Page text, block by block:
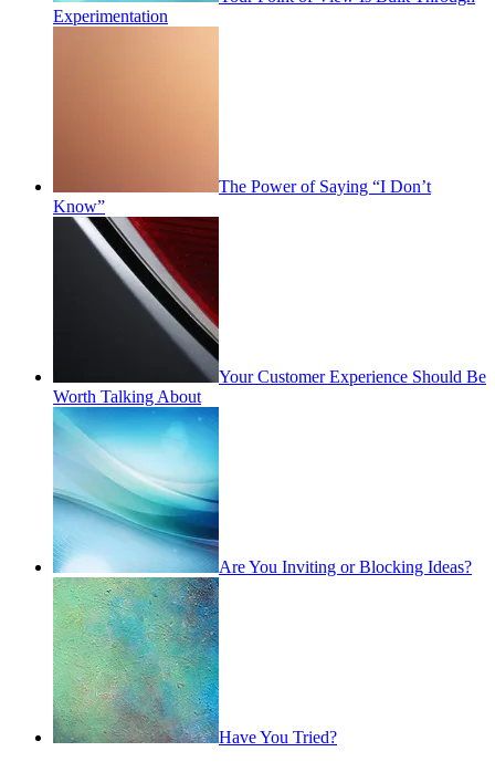
Experimentation
The Power of Saying “I Don’t
Know”
Your Customer Experience Should Be
Worth Talking About
Are You Inviting or Blocking Ideas?
Have You Tried?